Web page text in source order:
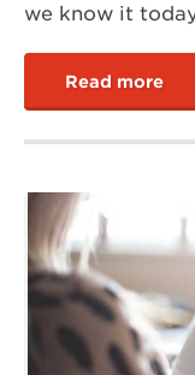
we know it
Read more